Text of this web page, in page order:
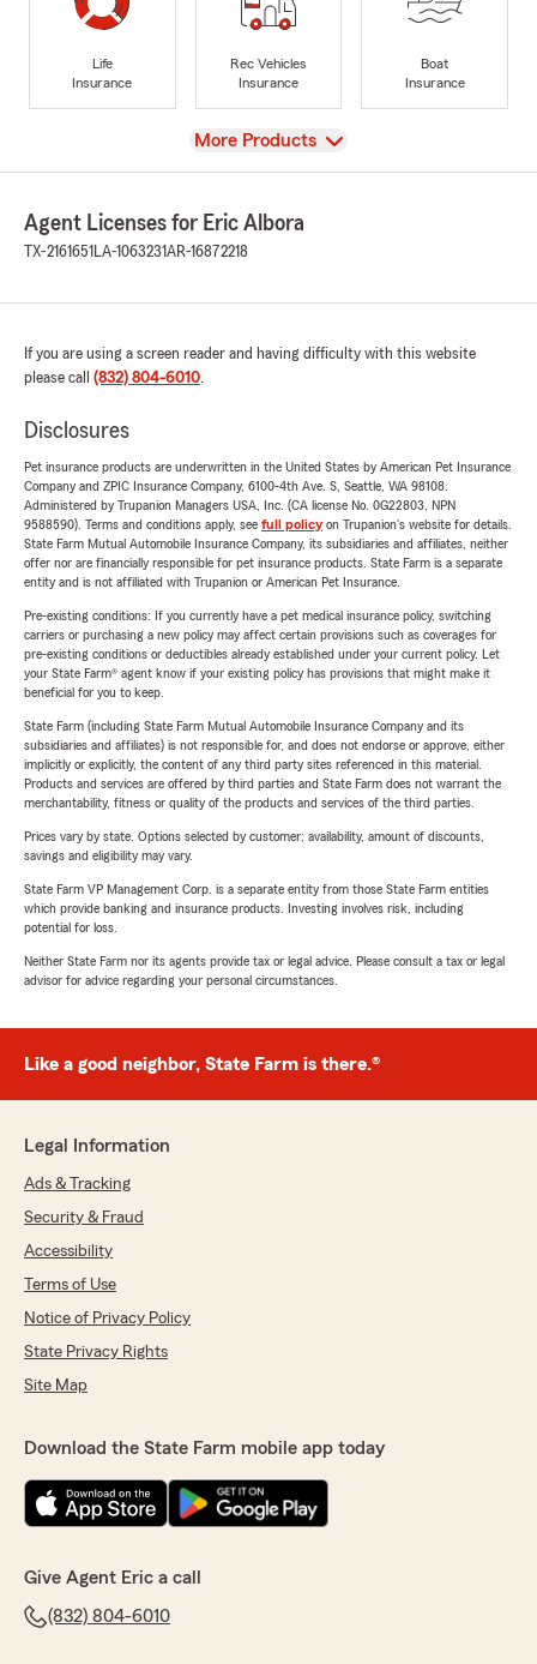
Life
Insurance
Rec Vehicles
Insurance
Boat
Insurance
View
More Products
Agent Licenses for Eric Albora
TX-2161651 LA-1063231AR-16872218
If you are using a screen reader and having difficulty with this website
please call (832) 804-6010.
Disclosures
Pet insurance products are underwritten in the United States by American Pet Insurance
Company and ZPIC Insurance Company, 6100-4th Ave. S, Seattle, WA 98108.
Administered by Trupanion Managers USA, Inc. (CA license No. 0G22803, NPN
9588590). Terms and conditions apply, see full policyon Trupanion's website for details.
State Farm Mutual Automobile Insurance Company, its subsidiaries and affiliates, neither
offer nor are financially responsible for pet insurance products. State Farm is a separate
entity and is not affiliated with Trupanion or American Pet Insurance.
Pre-existing conditions: If you currently have a pet medical insurance policy, switching
carriers or purchasing a new policy may affect certain provisions such as coverages for
pre-existing conditions or deductibles already established under your current policy. Let
your State Farm® agent know if your existing policy has provisions that might make it
beneficial for you to keep.
State Farm (including State Farm Mutual Automobile Insurance Company and its
subsidiaries and affiliates) is not responsible for, and does not endorse or approve, either
implicitly or explicitly, the content of any third party sites referenced in this material.
Products and services are offered by third parties and State Farm does not warrant the
merchantability, fitness or quality of the products and services of the third parties.
Prices vary by state. Options selected by customer; availability, amount of discounts,
savings and eligibility may vary.
State Farm VP Management Corp. is a separate entity from those State Farm entities
which provide banking and insurance products. Investing involves risk, including
potential for loss.
Neither State Farm nor its agents provide tax or legal advice. Please consult a tax or legal
advisor for advice regarding your personal circumstances.
Like a good neighbor, State Farm is there.®
Legal Information
Ads & Tracking
Security & Fraud
Accessibility
Terms of Use
Notice of Privacy Policy
State Privacy Rights
Site Map
Download the State Farm mobile app today
Give Agent Eric a call
(832) 804-6010